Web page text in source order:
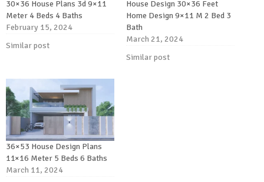
30×36 House Plans 3d 9×11
Meter 4 Beds 4 Baths
February 15, 2024
Similar post
House Design 30×36 Feet
Home Design 9×11 M 2 Bed 3
Bath
March 21, 2024
Similar post
36×53 House Design Plans
11×16 Meter 5 Beds 6 Baths
March 11, 2024